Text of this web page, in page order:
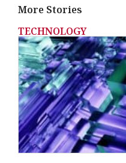
More Stories
TECHNOLOGY